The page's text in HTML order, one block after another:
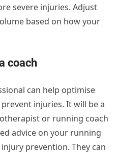
severe injuries. Adjust
based on how your
coach
can help optimise
injuries. It will be a
or running coach
advice on your running
prevention. They can